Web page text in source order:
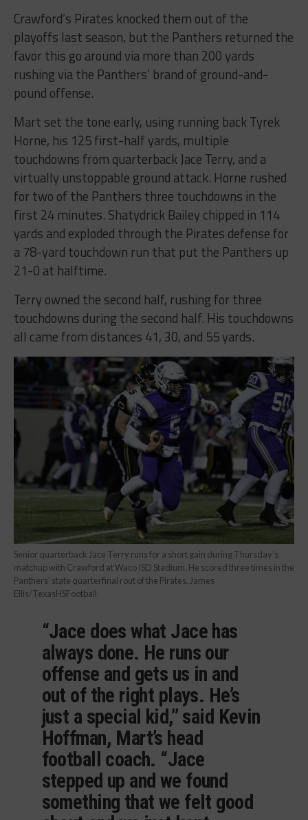
Crawford’s Pirates knocked them out of the
playoffs last season, but the Panthers returned the
favor this go around via more than 200 yards
rushing via the Panthers’ brand of ground-and-
pound offense.
Mart set the tone early, using running back Tyrek
Horne, his 125 first-half yards, multiple
touchdowns from quarterback Jace Terry, and a
virtually unstoppable ground attack. Horne rushed
for two of the Panthers three touchdowns in the
first 24 minutes. Shatydrick Bailey chipped in 114
yards and exploded through the Pirates defense for
a 78-yard touchdown run that put the Panthers up
21-0 at halftime.
Terry owned the second half, rushing for three
touchdowns during the second half. His touchdowns
all came from distances 41, 30, and 55 yards.
Senior quarterback Jace Terry runs for a short gain during Thursday’s
matchup with Crawford at Waco ISD Stadium. He scored three times in the
Panthers’ state quarterfinal rout of the Pirates. James
Ellis/TexasHSFootball
“Jace does what Jace has
always done. He runs our
offense and gets us in and
out of the right plays. He’s
just a special kid,” said Kevin
Hoffman, Mart’s head
football coach. “Jace
stepped up and we found
something that we felt good